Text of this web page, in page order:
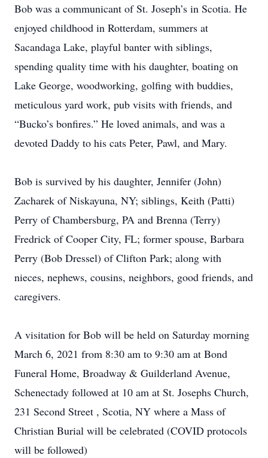
Bob was a communicant of St. Joseph’s in Scotia. He
enjoyed childhood in Rotterdam, summers at
Sacandaga Lake, playful banter with siblings,
spending quality time with his daughter, boating on
Lake George, woodworking, golfing with buddies,
meticulous yard work, pub visits with friends, and
“Bucko’s bonfires.” He loved animals, and was a
devoted Daddy to his cats Peter, Pawl, and Mary.
Bob is survived by his daughter, Jennifer (John)
Zacharek of Niskayuna, NY; siblings, Keith (Patti)
Perry of Chambersburg, PA and Brenna (Terry)
Fredrick of Cooper City, FL; former spouse, Barbara
Perry (Bob Dressel) of Clifton Park; along with
nieces, nephews, cousins, neighbors, good friends, and
caregivers.
A visitation for Bob will be held on Saturday morning
March 6, 2021 from 8:30 am to 9:30 am at Bond
Funeral Home, Broadway & Guilderland Avenue,
Schenectady followed at 10 am at St. Josephs Church,
231 Second Street , Scotia, NY where a Mass of
Christian Burial will be celebrated (COVID protocols
will be followed)